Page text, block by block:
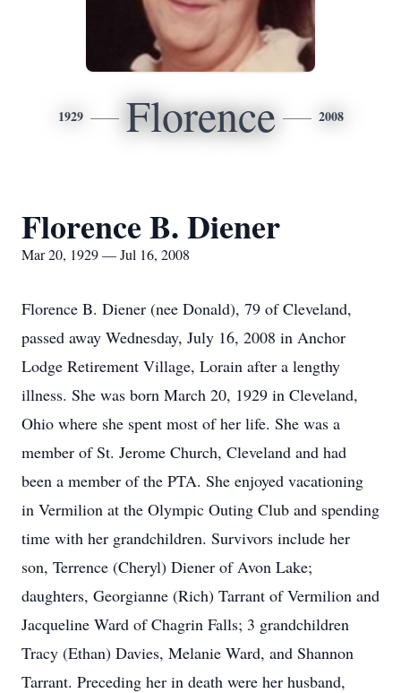
1929 Florence 2008
Florence B. Diener
Mar 20, 1929 — Jul 16, 2008
Florence B. Diener (nee Donald), 79 of Cleveland,
passed away Wednesday, July 16, 2008 in Anchor
Lodge Retirement Village, Lorain after a lengthy
illness. She was born March 20, 1929 in Cleveland,
Ohio where she spent most of her life. She was a
member of St. Jerome Church, Cleveland and had
been a member of the PTA. She enjoyed vacationing
in Vermilion at the Olympic Outing Club and spending
time with her grandchildren. Survivors include her
son, Terrence (Cheryl) Diener of Avon Lake;
daughters, Georgianne (Rich) Tarrant of Vermilion and
Jacqueline Ward of Chagrin Falls; 3 grandchildren
Tracy (Ethan) Davies, Melanie Ward, and Shannon
Tarrant. Preceding her in death were her husband,